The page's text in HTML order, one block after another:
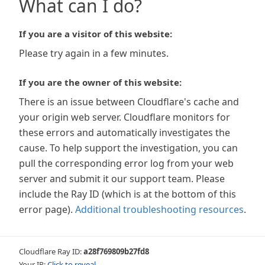
What can I do?
If you are a visitor of this website:
Please try again in a few minutes.
If you are the owner of this website:
There is an issue between Cloudflare's cache and
your origin web server. Cloudflare monitors for
these errors and automatically investigates the
cause. To help support the investigation, you can
pull the corresponding error log from your web
server and submit it our support team. Please
include the Ray ID (which is at the bottom of this
error page). Additional troubleshooting resources.
Cloudflare Ray ID:a28f769809b27fd8